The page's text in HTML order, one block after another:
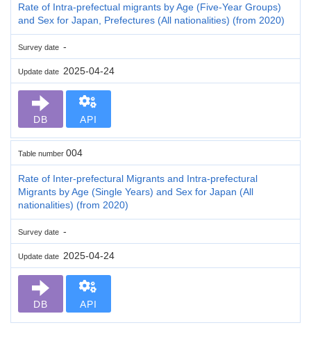
Rate of Intra-prefectual migrants by Age (Five-Year Groups)
and Sex for Japan, Prefectures (All nationalities) (from 2020)
Survey date -
Update date 2025-04-24
DB API
Table number 004
Rate of Inter-prefectural Migrants and Intra-prefectural
Migrants by Age (Single Years) and Sex for Japan (All
nationalities) (from 2020)
Survey date -
Update date 2025-04-24
DB API